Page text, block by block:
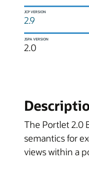
JCP VERSION
2.9
JSPA VERSION
2.0
The Portlet 2.0
semantics for
views within a